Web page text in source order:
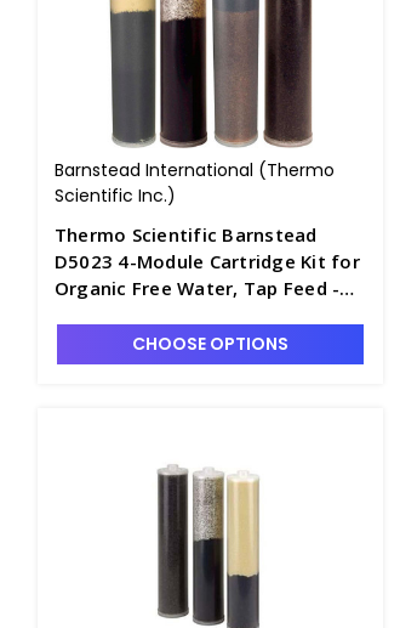
Barnstead International (Thermo
Scientific Inc.)
Thermo Scientific Barnstead
D5023 4-Module Cartridge Kit for
Organic Free Water, Tap Feed -
CHOOSE OPTIONS